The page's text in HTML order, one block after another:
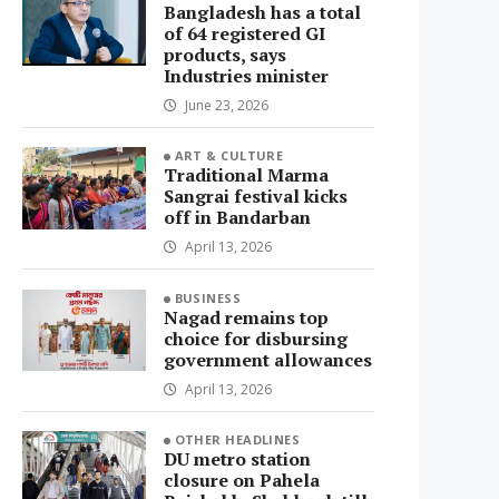
Bangladesh has a total
of 64 registered GI
products, says
Industries minister
June 23, 2026
ART & CULTURE
Traditional Marma
Sangrai festival kicks
off in Bandarban
April 13, 2026
BUSINESS
Nagad remains top
choice for disbursing
government allowances
April 13, 2026
OTHER HEADLINES
DU metro station
closure on Pahela